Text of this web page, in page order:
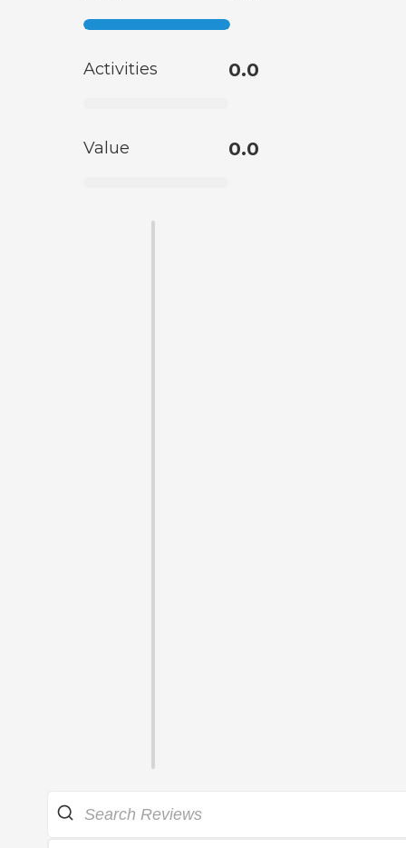
Activities 0.0
Value 0.0